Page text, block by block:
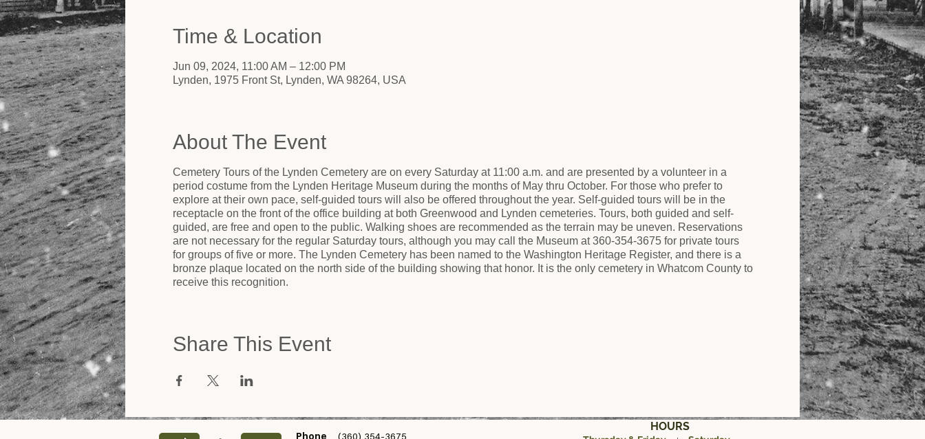
Time & Location
Jun 09, 2024, 11:00 AM – 12:00 PM
Lynden, 1975 Front St, Lynden, WA 98264, USA
About The Event
Cemetery Tours of the Lynden Cemetery are on every Saturday at 11:00 a.m. and are presented by a volunteer in a
period costume from the Lynden Heritage Museum during the months of May thru October. For those who prefer to
explore at their own pace, self-guided tours will also be offered throughout the year. Self-guided tours will be in the
receptacle on the front of the office building at both Greenwood and Lynden cemeteries. Tours, both guided and self-
guided, are free and open to the public. Walking shoes are recommended as the terrain may be uneven. Reservations
are not necessary for the regular Saturday tours, although you may call the Museum at 360-354-3675 for private tours
for groups of five or more. The Lynden Cemetery has been named to the Washington Heritage Register, and there is a
bronze plaque located on the north side of the building showing that honor. It is the only cemetery in Whatcom County to
receive this recognition.
Share This Event
HOURS